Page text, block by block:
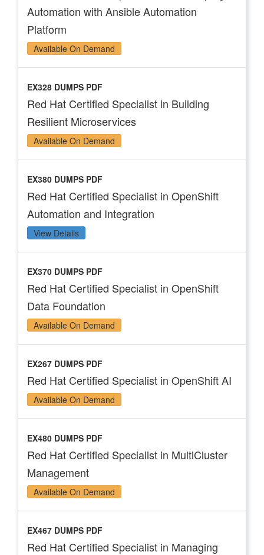
Automation with Ansible Automation
Platform
Available On Demand
EX328 DUMPS PDF
Red Hat Certified Specialist in Building
Resilient Microservices
Available On Demand
EX380 DUMPS PDF
Red Hat Certified Specialist in OpenShift
Automation and Integration
View Details
EX370 DUMPS PDF
Red Hat Certified Specialist in OpenShift
Data Foundation
Available On Demand
EX267 DUMPS PDF
Red Hat Certified Specialist in OpenShift AI
Available On Demand
EX480 DUMPS PDF
Red Hat Certified Specialist in MultiCluster
Management
Available On Demand
EX467 DUMPS PDF
Red Hat Certified Specialist in Managing